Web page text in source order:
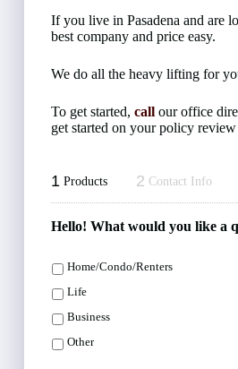
If you live in Pasadena and are
best company and price easy.
We do all the heavy lifting for
To get started, call our office
get started on your policy
1 Products 2 Contact Info
Hello! What would you like a
Home/Condo/Renters
Life
Business
Other